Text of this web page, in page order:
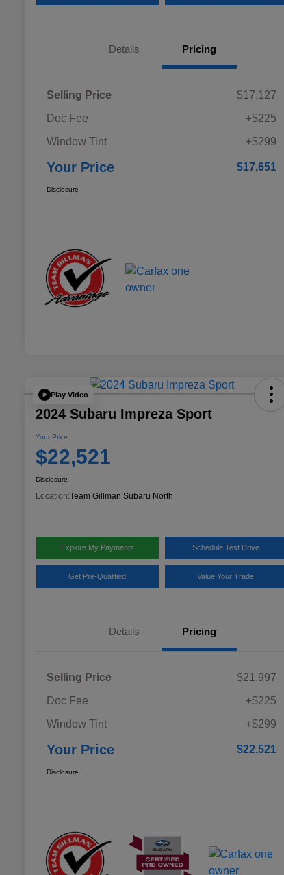
Details Pricing
Selling Price
$17,127
Doc Fee
+$225
Window Tint
+$299
Your Price $17,651
Disclosure
Play Video
2024 Subaru Impreza Sport
Your Price
$22,521
Disclosure
Location:Team Gillman Subaru North
Explore My Payments Schedule Test Drive
Get Pre-Qualified Value Your Trade
Details Pricing
Selling Price
$21,997
Doc Fee
+$225
Window Tint
+$299
Your Price $22,521
Disclosure